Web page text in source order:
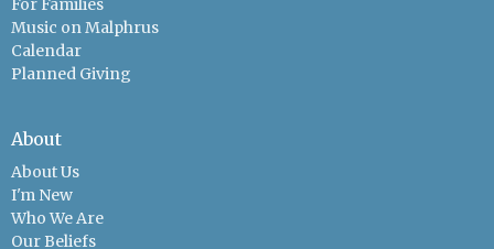
For Families
Music on Malphrus
Calendar
Planned Giving
About
About Us
I'm New
Who We Are
Our Beliefs